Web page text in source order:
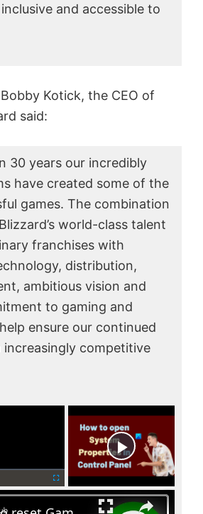
and accessible to
Kotick, the CEO of
said:
30 years our incredibly
have created some of the
games. The combination
world-class talent
franchises with
distribution,
ambitious vision and
to gaming and
ensure our continued
increasingly competitive
F
u
×